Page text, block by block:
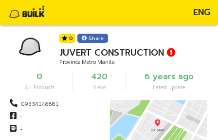
ENG
0 Share
JUVERT CONSTRUCTION
Province Metro Manila
0
All Products
420
Views
6 years ago
Latest update
09334146881
-
-